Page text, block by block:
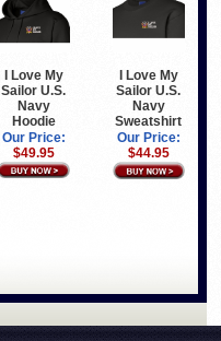
I Love My
Sailor U.S.
Navy
Hoodie
Our Price:
$49.95
I Love My
Sailor U.S.
Navy
Sweatshirt
Our Price:
$44.95